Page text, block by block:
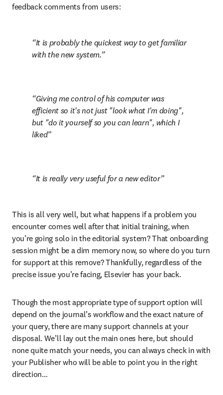
feedback comments from users:
It is probably the quickest way to get familiar
with the new system.
Giving me control of his computer was
efficient so it's not just "look what I'm doing",
but "do it yourself so you can learn", which I
liked
It is really very useful for a new editor
This is all very well, but what happens if a problem you
encounter comes well after that initial training, when
you’re going solo in the editorial system? That onboarding
session might be a dim memory now, so where do you turn
for support at this remove? Thankfully, regardless of the
precise issue you’re facing, Elsevier has your back.
Though the most appropriate type of support option will
depend on the journal’s workflow and the exact nature of
your query, there are many support channels at your
disposal. We’ll lay out the main ones here, but should
none quite match your needs, you can always check in with
your Publisher who will be able to point you in the right
direction…